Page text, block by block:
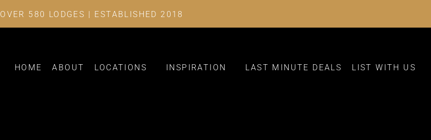
OVER 580 LODGES | ESTABLISHED 2018
HOME ABOUT LOCATIONS INSPIRATION LAST MINUTE DEALS LIST WITH US